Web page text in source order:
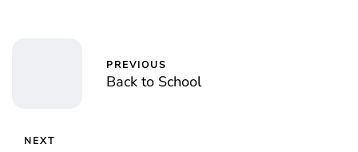
PREVIOUS
Back to School
NEXT